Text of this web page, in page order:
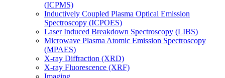
(ICPMS)
Inductively Coupled Plasma Optical Emission
Spectroscopy (ICPOES)
Laser Induced Breakdown Spectroscopy (LIBS)
Microwave Plasma Atomic Emission Spectroscopy
(MPAES)
X-ray Diffraction (XRD)
X-ray Fluorescence (XRF)
Imaging